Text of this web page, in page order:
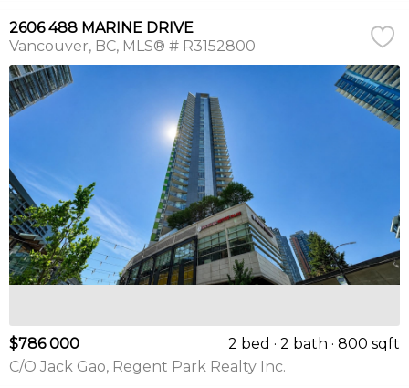
2606 488 MARINE DRIVE
Vancouver BC MLS® # R3152800
$786 000 2 bed 2 bath
800 sqft
C/O Jack Gao, Regent Park Realty Inc.